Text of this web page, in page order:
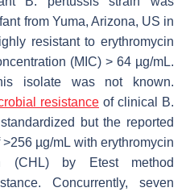
from Yuma, Arizona, US in
resistant to erythromycin
(MIC) > 64 µg/mL.
isolate was not known.
resistance of clinical
B.
but the reported
µg/mL with erythromycin
(CHL) by Etest method
Concurrently, seven